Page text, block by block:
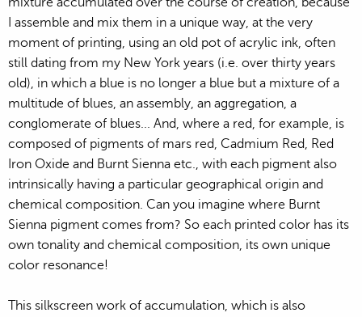
I assemble and mix them in a unique way, at the very
moment of printing, using an old pot of acrylic ink, often
still dating from my New York years (i.e. over thirty years
old), in which a blue is no longer a blue but a mixture of a
multitude of blues, an assembly, an aggregation, a
conglomerate of blues... And, where a red, for example, is
composed of pigments of mars red, Cadmium Red, Red
Iron Oxide and Burnt Sienna etc., with each pigment also
intrinsically having a particular geographical origin and
chemical composition. Can you imagine where Burnt
Sienna pigment comes from? So each printed color has its
own tonality and chemical composition, its own unique
color resonance!
This silkscreen work of accumulation, which is also